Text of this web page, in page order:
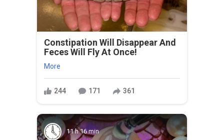
Constipation Will Disappear And
Feces Will Fly At Once!
More
244 171 361
11 h 16 min